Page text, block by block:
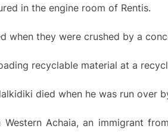
in the engine room of Rentis.
when they were crushed by a
recyclable material at a
died when he was run over
Achaia, an immigrant